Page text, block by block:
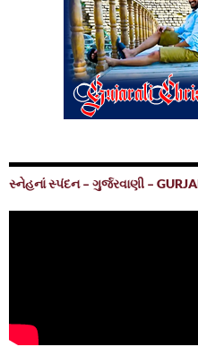
સ્નેહનાં સ્પંદન – ગુર્જરવાણી –